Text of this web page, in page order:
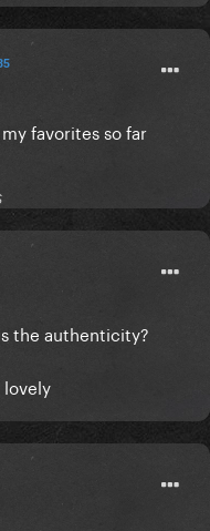
favorites so far
the authenticity?
lovely